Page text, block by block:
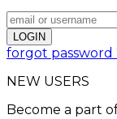
forgot password
NEW USERS
Become a part